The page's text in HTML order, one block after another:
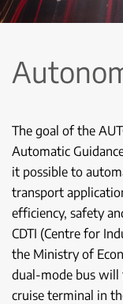
The goal of the
Automatic
it possible to
transport
efficiency, safety
CDTI (Centre for
the Ministry of
dual-mode bus will
cruise terminal in